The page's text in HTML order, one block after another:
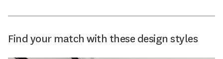
Find your match with these design styles